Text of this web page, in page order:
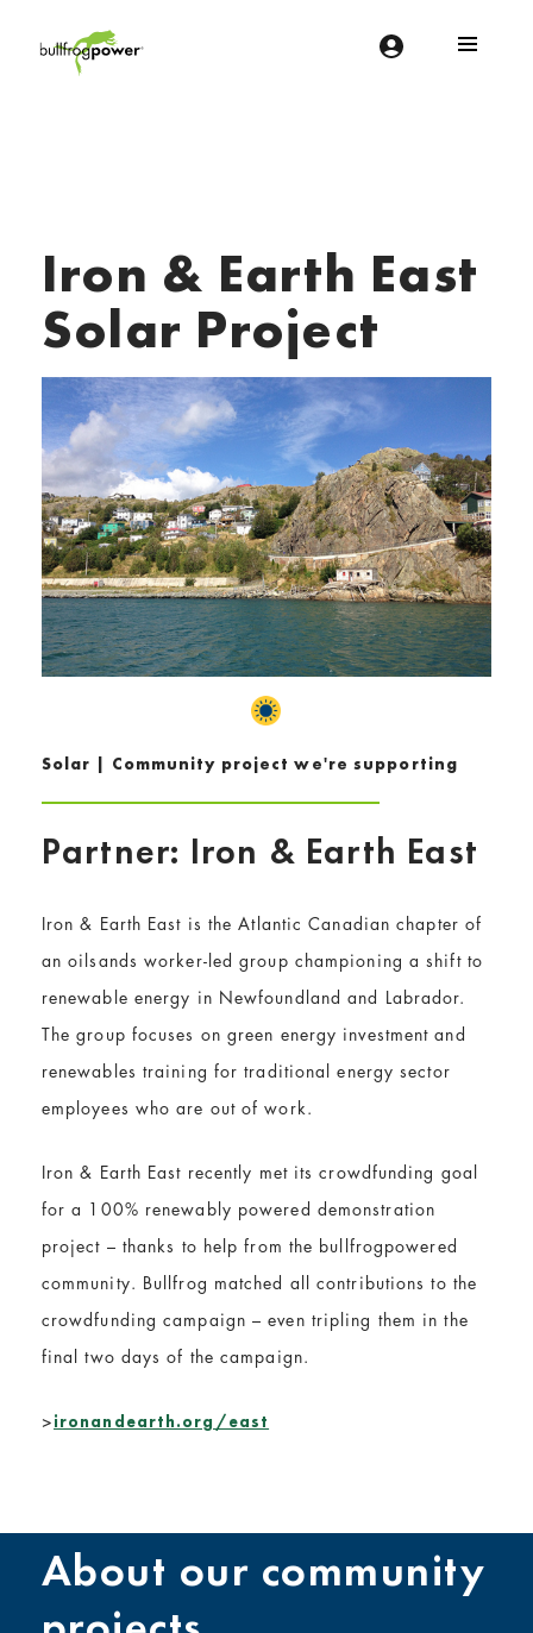
Iron & Earth East
Solar Project
Solar | Community project we're supporting
Partner: Iron & Earth East
Iron & Earth East is the Atlantic Canadian chapter of
an oilsands worker-led group championing a shift to
renewable energy in Newfoundland and Labrador.
The group focuses on green energy investment and
renewables training for traditional energy sector
employees who are out of work.
Iron & Earth East recently met its crowdfunding goal
for a 100% renewably powered demonstration
project – thanks to help from the bullfrogpowered
community. Bullfrog matched all contributions to the
crowdfunding campaign – even tripling them in the
final two days of the campaign.
>ironandearth.org/east
About our community